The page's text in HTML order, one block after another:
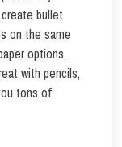
bullet
on the same
options,
with pencils,
tons of